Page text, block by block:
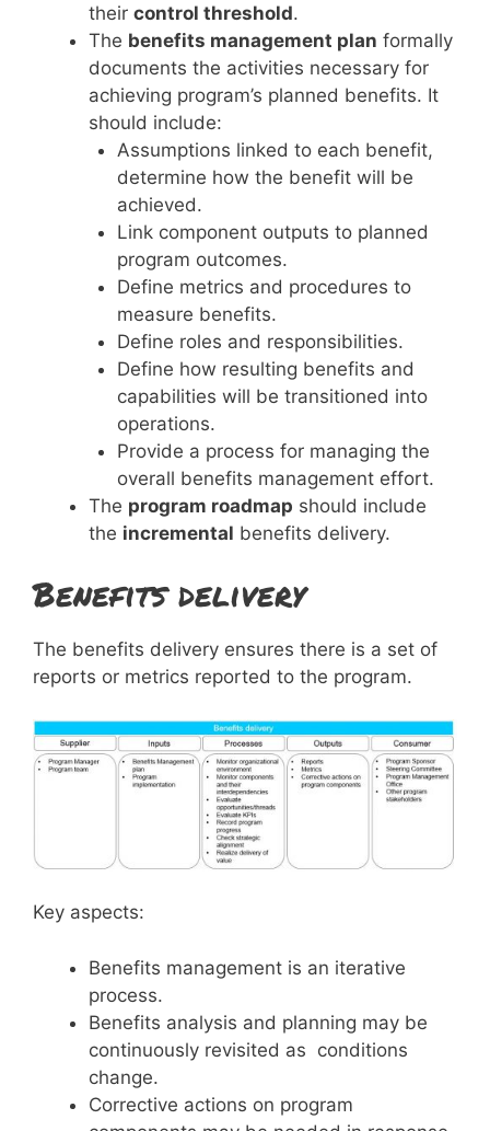
their control threshold.
The benefits management plan formally
documents the activities necessary for
achieving program’s planned benefits. It
should include:
Assumptions linked to each benefit,
determine how the benefit will be
achieved.
Link component outputs to planned
program outcomes.
Define metrics and procedures to
measure benefits.
Define roles and responsibilities.
Define how resulting benefits and
capabilities will be transitioned into
operations.
Provide a process for managing the
overall benefits management effort.
The program roadmap should include
the incremental benefits delivery.
Benefits delivery
The benefits delivery ensures there is a set of
reports or metrics reported to the program.
Key aspects:
Benefits management is an iterative
process.
Benefits analysis and planning may be
continuously revisited as conditions
change.
Corrective actions on program